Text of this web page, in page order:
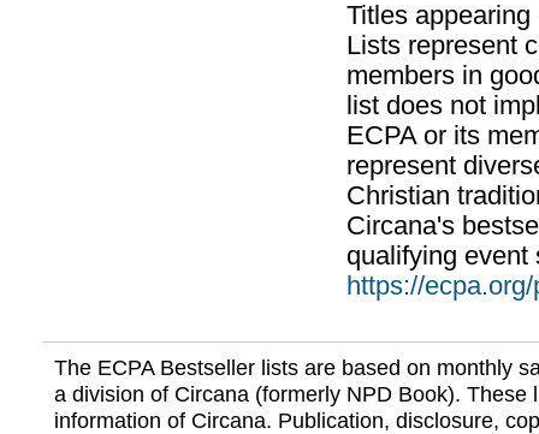
Titles
Lists represent
members in
list does not
ECPA or its
represent
Christian
Circana's
qualifying event
https://
The ECPA Bestseller lists are based on monthly
a division of Circana (formerly NPD Book). These
information of Circana. Publication, disclosure,